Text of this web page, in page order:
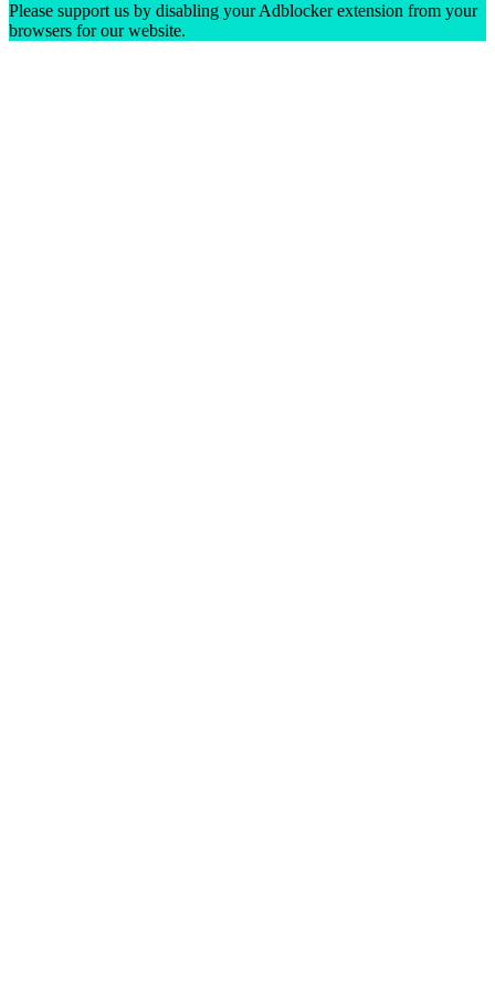
Please support us by disabling your Adblocker extension from your
browsers for our website.